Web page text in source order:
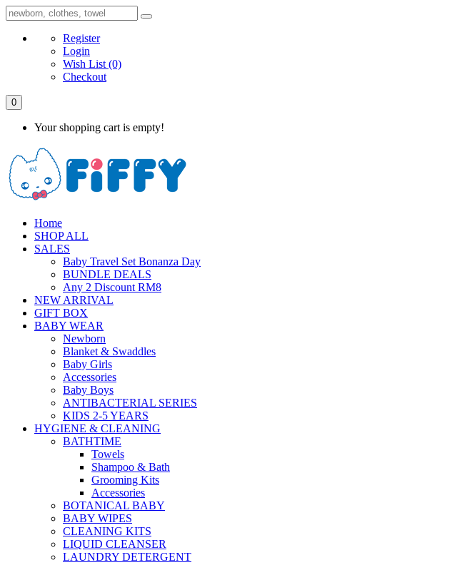
Register
Login
Wish List (0)
Checkout
0
Your shopping cart is empty!
Home
SHOP ALL
SALES
Baby Travel Set Bonanza Day
BUNDLE DEALS
Any 2 Discount RM8
NEW ARRIVAL
GIFT BOX
BABY WEAR
Newborn
Blanket & Swaddles
Baby Girls
Accessories
Baby Boys
ANTIBACTERIAL SERIES
KIDS 2-5 YEARS
HYGIENE & CLEANING
BATHTIME
Towels
Shampoo & Bath
Grooming Kits
Accessories
BOTANICAL BABY
BABY WIPES
CLEANING KITS
LIQUID CLEANSER
LAUNDRY DETERGENT